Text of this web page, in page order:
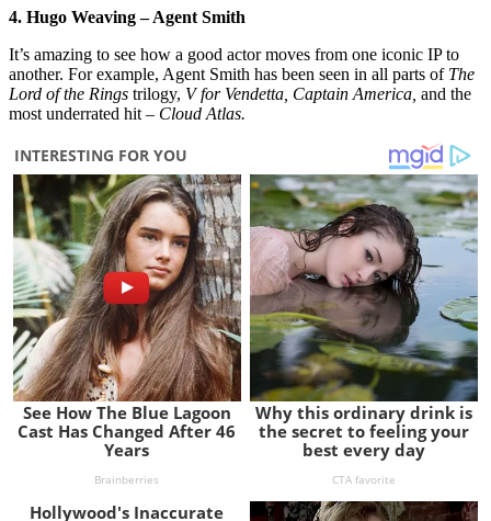
4. Hugo Weaving – Agent Smith
It’s amazing to see how a good actor moves from one iconic IP to
another. For example, Agent Smith has been seen in all parts of The
Lord of the Rings trilogy, V for Vendetta, Captain America, and the
most underrated hit – Cloud Atlas.